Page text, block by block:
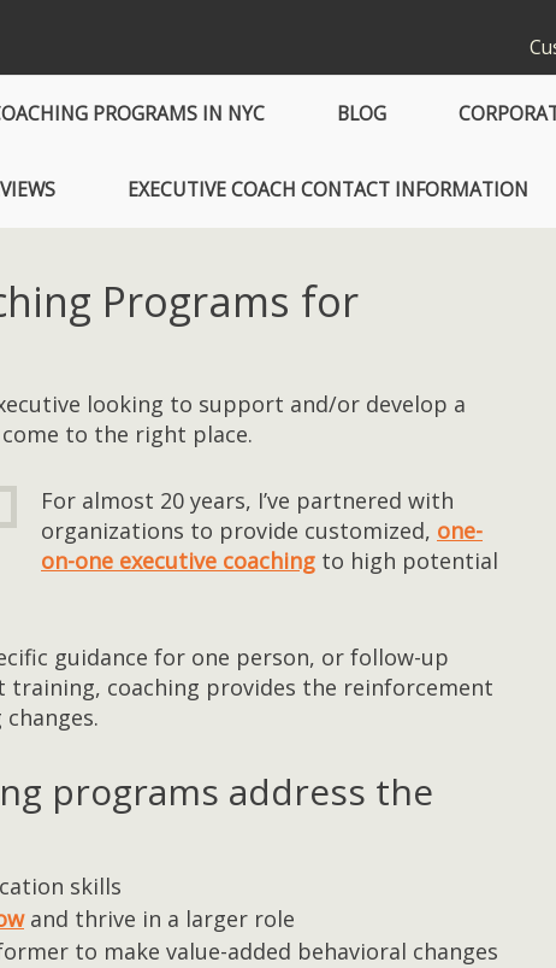
PROGRAMS IN NYC BLOG
EXECUTIVE COACH CONTACT INFORMATION
Programs for
looking to support and/or develop a
to the right place.
For almost 20 years, I’ve partnered with
organizations to provide customized, one-
on-one executive coaching to high potential
guidance for one person, or follow-up
training, coaching provides the reinforcement
programs address the
skills
and thrive in a larger role
to make value-added behavioral changes